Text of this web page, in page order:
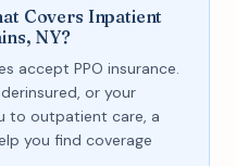
Covers Inpatient
NY?
accept PPO insurance.
or your
to outpatient care, a
you find coverage